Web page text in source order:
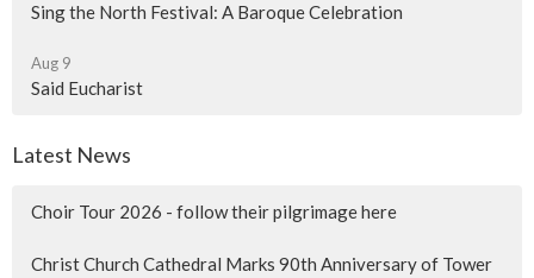
Sing the North Festival: A Baroque Celebration
Aug 9
Said Eucharist
Latest News
Choir Tour 2026 - follow their pilgrimage here
Christ Church Cathedral Marks 90th Anniversary of Tower